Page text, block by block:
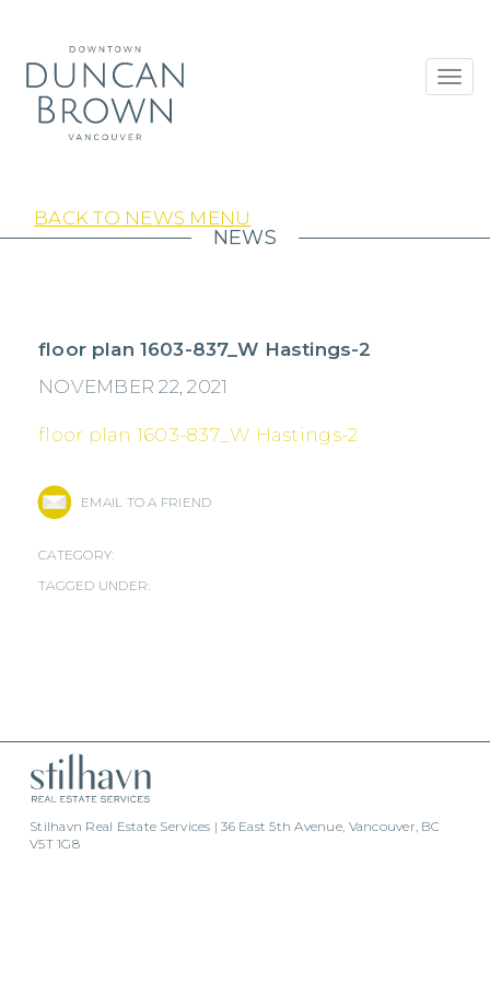
BACK TO NEWS MENU
NEWS
floor plan 1603-837_W Hastings-2
NOVEMBER 22, 2021
floor plan 1603-837_W Hastings-2
EMAIL TO A FRIEND
CATEGORY:
TAGGED UNDER:
Stilhavn Real Estate Services | 36 East 5th Avenue, Vancouver, BC
V5T 1G8